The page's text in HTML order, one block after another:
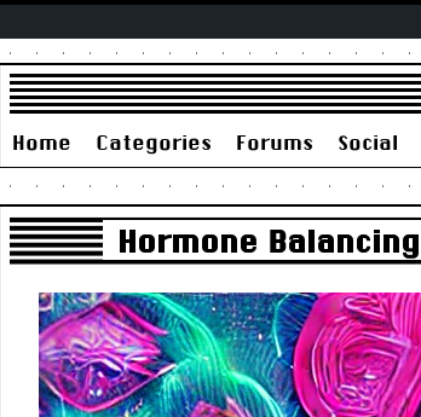
Home Categories Forums Social
Hormone